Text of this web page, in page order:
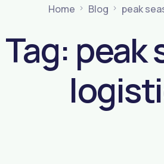
Home Blog peak
Tag: peak